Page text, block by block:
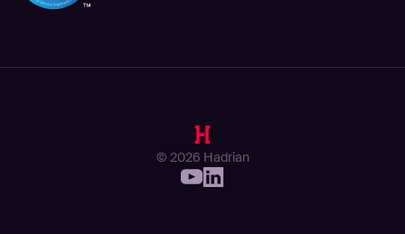
© 2026 Hadrian